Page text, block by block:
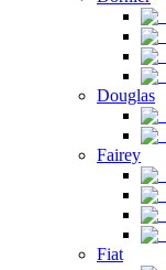
Douglas
Fairey
Fiat